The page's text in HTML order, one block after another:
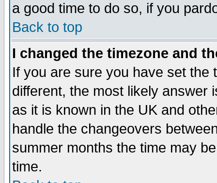
a good time to do so, if you
Back to top
I changed the timezone and
If you are sure you have set the
different, the most likely answer
as it is known in the UK and
handle the changeovers
summer months the time may
time.